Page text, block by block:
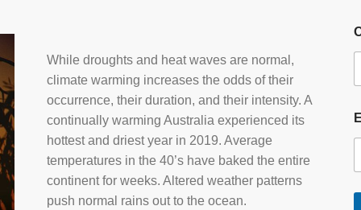
While droughts and heat waves are normal,
climate warming increases the odds of their
occurrence, their duration, and their intensity. A
continually warming Australia experienced its
hottest and driest year in 2019. Average
temperatures in the 40’s have baked the entire
continent for weeks. Altered weather patterns
push normal rains out to the ocean.